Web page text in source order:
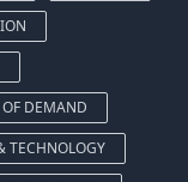
DEMAND
TECHNOLOGY